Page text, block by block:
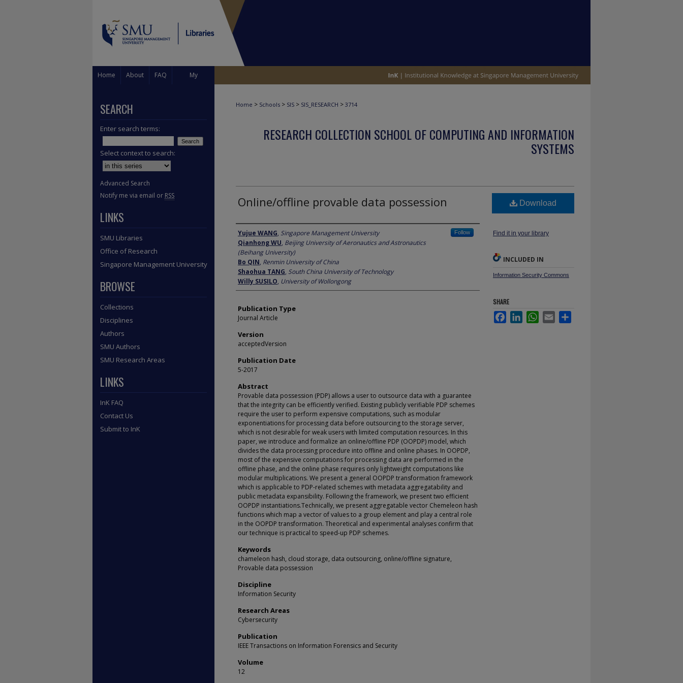
Home About FAQ My
Home > Schools > SIS > SIS_RESEARCH > 3714
RESEARCH COLLECTION SCHOOL OF COMPUTING AND INFORMATION
SYSTEMS
Online/offline provable data possession
Author
Yujue WANG, Singapore Management University Follow
Qianhong WU, Beijing University of Aeronautics and Astronautics
(Beihang University)
Bo QIN, Renmin University of China
Shaohua TANG, South China University of Technology
Willy SUSILO, University of Wollongong
Publication Type
Journal Article
Version
acceptedVersion
Publication Date
5-2017
Abstract
Provable data possession (PDP) allows a user to outsource data with a guarantee
that the integrity can be efficiently verified. Existing publicly verifiable PDP schemes
require the user to perform expensive computations, such as modular
exponentiations for processing data before outsourcing to the storage server,
which is not desirable for weak users with limited computation resources. In this
paper, we introduce and formalize an online/offline PDP (OOPDP) model, which
divides the data processing procedure into offline and online phases. In OOPDP,
most of the expensive computations for processing data are performed in the
offline phase, and the online phase requires only lightweight computations like
modular multiplications. We present a general OOPDP transformation framework
which is applicable to PDP-related schemes with metadata aggregatability and
public metadata expansibility. Following the framework, we present two efficient
OOPDP instantiations.Technically, we present aggregatable vector Chemeleon hash
functions which map a vector of values to a group element and play a central role
in the OOPDP transformation. Theoretical and experimental analyses confirm that
our technique is practical to speed-up PDP schemes.
Keywords
chameleon hash, cloud storage, data outsourcing, online/offline signature,
Provable data possession
Discipline
Information Security
Research Areas
Cybersecurity
Publication
IEEE Transactions on Information Forensics and Security
Volume
12
Download
Find it in your library
INCLUDED IN
Information Security Commons
SHARE
FacebookLinkedInWhatsApp
Email
SEARCH
Enter search terms:
Select context to search:
Advanced Search
Notify me via email or RSS
LINKS
SMU Libraries
Office of Research
Singapore Management University
BROWSE
Collections
Disciplines
Authors
SMU Authors
SMU Research Areas
LINKS
InK FAQ
Contact Us
Submit to InK